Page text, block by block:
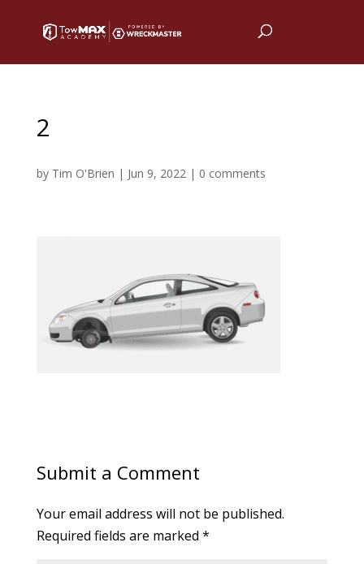
2
by Tim O'Brien | Jun 9, 2022| 0 comments
Submit a Comment
Your email address will not be published.
Required fields are marked *